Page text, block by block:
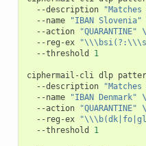
--description
--name
"IBAN Slovenia"
--action
"QUARANTINE"
\
--reg-ex
--threshold
1
ciphermail-cli dlp
--description
--name
"IBAN Denmark"
\
--action
"QUARANTINE"
\
--reg-ex
--threshold
1